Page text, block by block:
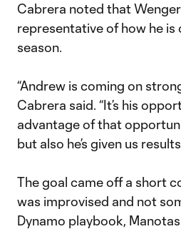
Cabrera noted that
representative of how he is
season.
“Andrew is coming on
Cabrera said. “It’s his
advantage of that
but also he’s given us
The goal came off a short
was improvised and not
Dynamo playbook,